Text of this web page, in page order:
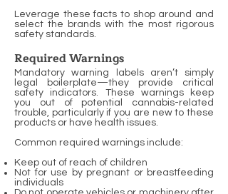
Leverage these facts to shop around and
select the brands with the most rigorous
safety standards.
Required Warnings
Mandatory warning labels aren’t simply
legal boilerplate—they provide critical
safety indicators. These warnings keep
you out of potential cannabis-related
trouble, particularly if you are new to these
products or have health issues.
Common required warnings include:
Keep out of reach of children
Not for use by pregnant or breastfeeding
individuals